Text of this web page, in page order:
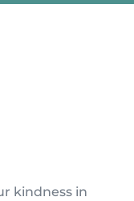
kindness in